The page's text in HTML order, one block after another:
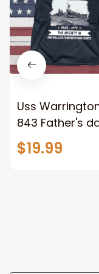
Uss
843 Father's
Veterans Day
Navy Ship
$19.99